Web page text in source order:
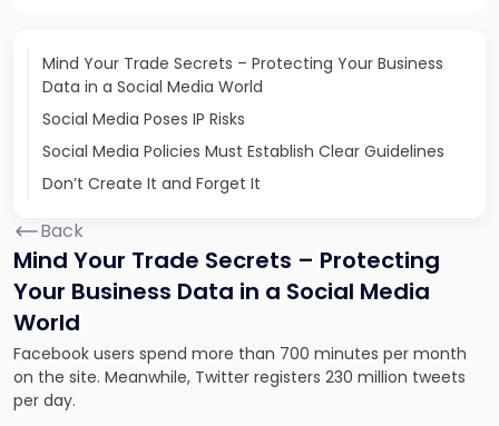
Mind Your Trade Secrets – Protecting Your Business
Data in a Social Media World
Social Media Poses IP Risks
Social Media Policies Must Establish Clear Guidelines
Don’t Create It and Forget It
Back
Mind Your Trade Secrets – Protecting
Your Business Data in a Social Media
World
Facebook users spend more than 700 minutes per month
on the site. Meanwhile, Twitter registers 230 million tweets
per day.